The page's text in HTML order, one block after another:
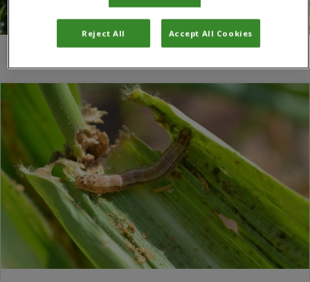
Reject All Accept All Cookies